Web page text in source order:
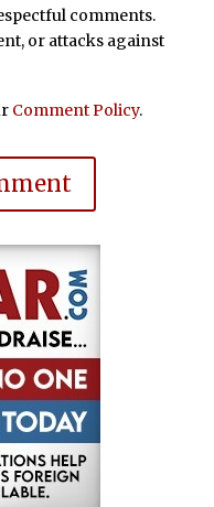
comments.
or attacks against
Comment Policy.